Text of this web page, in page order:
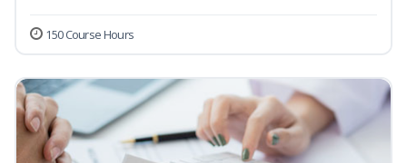
150 Course Hours